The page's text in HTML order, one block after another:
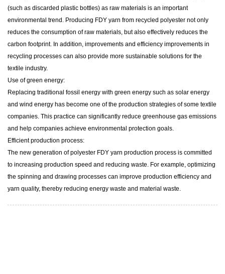
(such as discarded plastic bottles) as raw materials is an important
environmental trend. Producing FDY yarn from recycled polyester not only
reduces the consumption of raw materials, but also effectively reduces the
carbon footprint. In addition, improvements and efficiency improvements in
recycling processes can also provide more sustainable solutions for the
textile industry.
Use of green energy:
Replacing traditional fossil energy with green energy such as solar energy
and wind energy has become one of the production strategies of some textile
companies. This practice can significantly reduce greenhouse gas emissions
and help companies achieve environmental protection goals.
Efficient production process:
The new generation of polyester FDY yarn production process is committed
to increasing production speed and reducing waste. For example, optimizing
the spinning and drawing processes can improve production efficiency and
yarn quality, thereby reducing energy waste and material waste.